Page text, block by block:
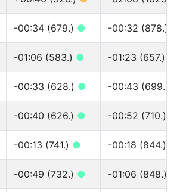
-00:34 (679.) ● -00:32 (878.)
-01:06 (583.) ● -01:23 (657.)
-00:33 (628.) ● -00:43 (699.)
-00:40 (626.) ● -00:52 (710.)
-00:13 (741.) ● -00:18 (844.)
-00:49 (732.) ● -01:06 (848.)